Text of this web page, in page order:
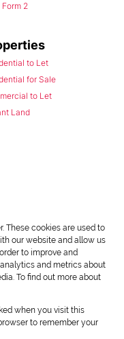
Form 2
to Let
for Sale
to Let
Land
These cookies are used to
our website and allow us
to improve and
and metrics about
To find out more about
when you visit this
to remember your